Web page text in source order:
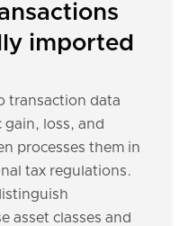
imported
transaction data
loss, and
processes them in
tax regulations.
asset classes and